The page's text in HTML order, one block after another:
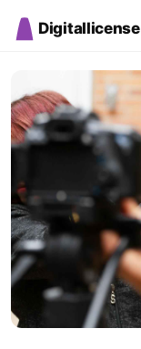
Digitallicense